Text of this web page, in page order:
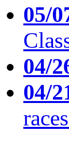
05/
04/
04/